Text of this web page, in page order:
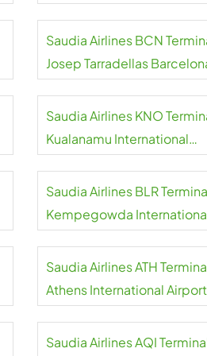
Saudia Airlines BCN
Josep Tarradellas
Saudia Airlines KNO
Kualanamu International
Saudia Airlines BLR
Kempegowda
Saudia Airlines ATH
Athens International Airport
Saudia Airlines AQI